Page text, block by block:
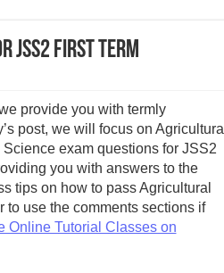
First Term
provide you with termly
post, we will focus on Agricultural
exam questions for JSS2
you with answers to the
tips on how to pass Agricultural
use the comments sections if
Online Tutorial Classes on